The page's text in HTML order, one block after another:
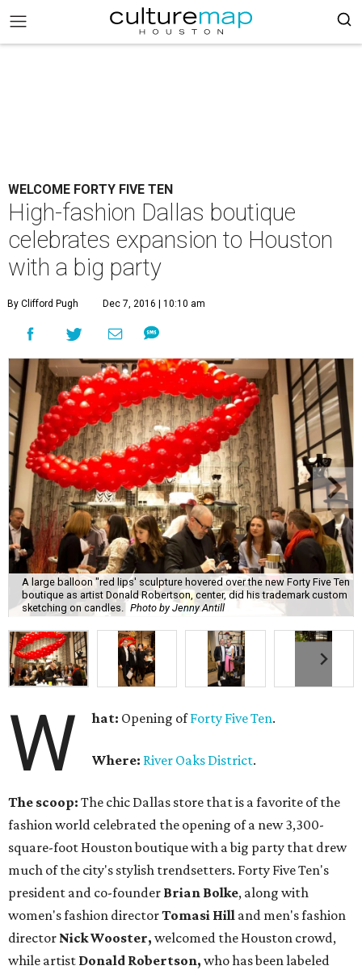
WELCOME FORTY FIVE TEN
High-fashion Dallas boutique
celebrates expansion to Houston
with a big party
By Clifford Pugh Dec 7, 2016 | 10:10 am
A large balloon "red lips' sculpture hovered over the new Forty Five Ten
boutique as artist Donald Robertson, center, did his trademark custom
sketching on candles.
Photo by Jenny Antill
W hat: Opening ofForty Five Ten.
Where: River Oaks District.
The scoop: The chic Dallas store that is a favorite of the
fashion world celebrated the opening of a new 3,300-
square-foot Houston boutique with a big party that drew
much of the city's stylish trendsetters. Forty Five Ten's
president and co-founder Brian Bolke, along with
women's fashion directorTomasi Hill and men's fashion
director Nick Wooster, welcomed the Houston crowd,
while artist Donald Robertson, who has been labeled